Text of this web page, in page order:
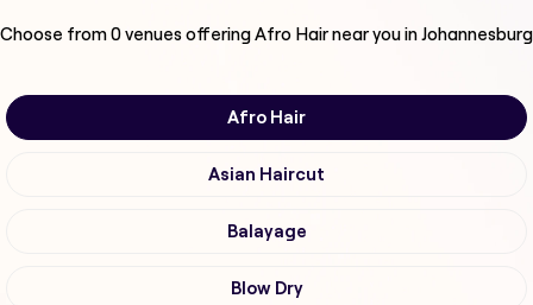
Choose from0venues offeringAfro Hairnear you in Johannesburg
Afro Hair
Asian Haircut
Balayage
Blow Dry